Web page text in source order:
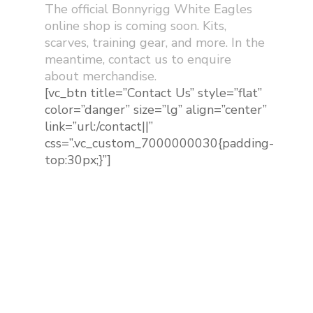
The official Bonnyrigg White Eagles
online shop is coming soon. Kits,
scarves, training gear, and more. In the
meantime, contact us to enquire
about merchandise.
[vc_btn title=”Contact Us” style=”flat”
color=”danger” size=”lg” align=”center”
link=”url:/contact||”
css=”.vc_custom_7000000030{padding-
top:30px;}”]